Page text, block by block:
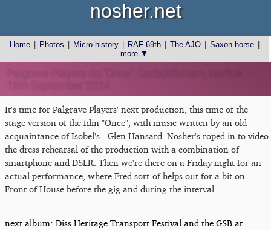
Home Photos Micro history RAF 69th The AJO Saxon horse
more ▼
nosher.net
It's time for Palgrave Players' next production, this time of the
stage version of the film "Once", with music written by an old
acquaintance of Isobel's - Glen Hansard. Nosher's roped in to video
the dress rehearsal of the production with a combination of
smartphone and DSLR. Then we're there on a Friday night for an
actual performance, where Fred sort-of helps out for a bit on
Front of House before the gig and during the interval.
next album: Diss Heritage Transport Festival and the GSB at